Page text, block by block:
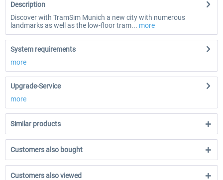
Description
Discover with TramSim Munich a new city with numerous
landmarks as well as the low-floor tram... more
System requirements
more
Upgrade-Service
more
Similar products
Customers also bought
Customers also viewed